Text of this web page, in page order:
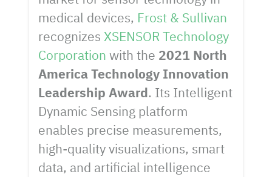
medical devices, Frost & Sullivan
recognizes XSENSOR Technology
Corporation with the 2021 North
America Technology Innovation
Leadership Award. Its Intelligent
Dynamic Sensing platform
enables precise measurements,
high-quality visualizations, smart
data, and artificial intelligence